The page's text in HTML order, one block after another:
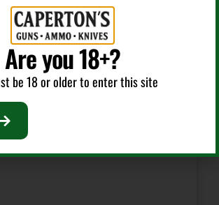
SHARPENER HAND HELD
CARBIDE SHARPENER TUNGSTEN
Are you 18+?
be 18 or older to enter this site